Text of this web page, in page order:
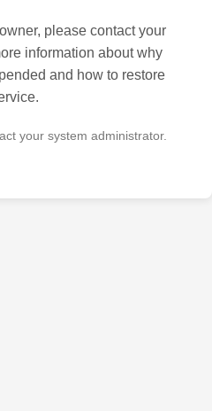
please contact your
information about why
and how to restore
your system administrator.